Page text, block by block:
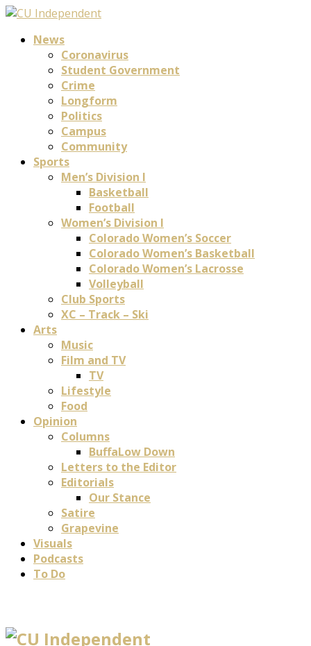
News
Coronavirus
Student Government
Crime
Longform
Politics
Campus
Community
Sports
Men’s Division I
Basketball
Football
Women’s Division I
Colorado Women’s Soccer
Colorado Women’s Basketball
Colorado Women’s Lacrosse
Volleyball
Club Sports
XC – Track – Ski
Arts
Music
Film and TV
TV
Lifestyle
Food
Opinion
Columns
BuffaLow Down
Letters to the Editor
Editorials
Our Stance
Satire
Grapevine
Visuals
Podcasts
To Do